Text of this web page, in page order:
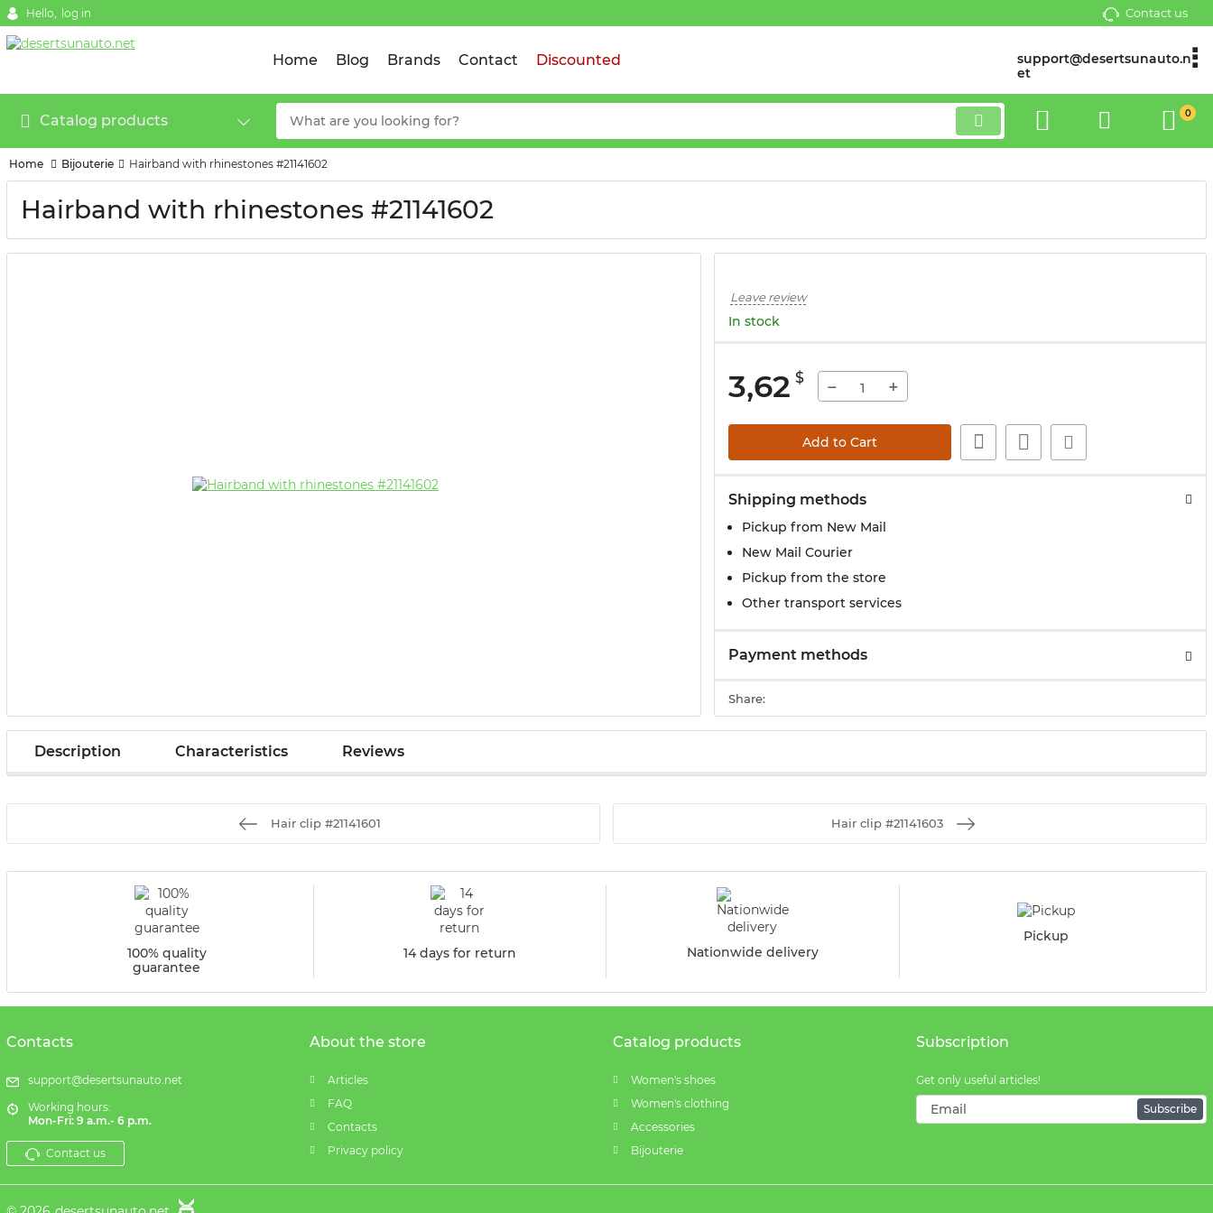
Hello, log in Contact us
Home Blog Brands Contact Discounted
support@desertsunauto.n
et
Catalog products 0
Home Bijouterie Hairband with rhinestones #21141602
Hairband with rhinestones #21141602
Leave review
In stock
3,62 $ − +
Add to Cart
Shipping methods
Pickup from New Mail
New Mail Courier
Pickup from the store
Other transport services
Payment methods
Share:
Description Characteristics Reviews
Hair clip #21141601 Hair clip #21141603
100% quality
guarantee
14 days for return Nationwide delivery
Pickup
Contacts
support@desertsunauto.net
Working hours:
Mon-Fri: 9 a.m.- 6 p.m.
Contact us
About the store
Articles
FAQ
Contacts
Privacy policy
Catalog products
Women's shoes
Women's clothing
Accessories
Bijouterie
Subscription
Get only useful articles!
Subscribe